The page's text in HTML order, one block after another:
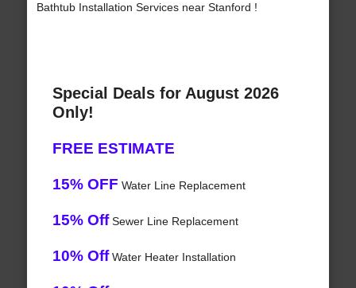
Bathtub Installation Services near Stanford !
Special Deals for August 2026
Only!
FREE ESTIMATE
15% OFF Water Line Replacement
15% OffSewer Line Replacement
10% OffWater Heater Installation